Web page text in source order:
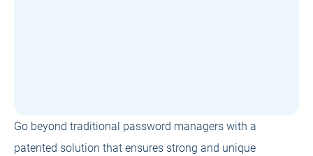
Go beyond traditional password managers with a
patented solution that ensures strong and unique